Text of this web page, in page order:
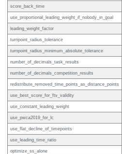
score_back_time
use_proportional_leading_weight_if_nobody_in_goal
leading_weight_factor
turnpoint_radius_tolerance
turnpoint_radius_minimum_absolute_tolerance
number_of_decimals_task_results
number_of_decimals_competition_results
redistribute_removed_time_points_as_distance_points
use_best_score_for_ftv_validity
use_constant_leading_weight
use_pwca2019_for_lc
use_flat_decline_of_timepoints
use_leading_time_ratio
optimize_ss_alone